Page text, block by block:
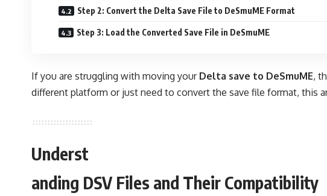
Step 2: Convert the Delta Save File to DeSmuME Format
Step 3: Load the Converted Save File in DeSmuME
If you are struggling with moving your Delta save to DeSmuME,
different platform or just need to convert the save file format, this
Underst
anding DSV Files and Their Compatibility